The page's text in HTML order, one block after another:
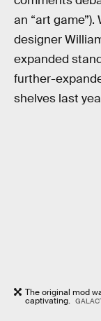
an “art game”).
designer
expanded
further-
shelves last
The original mod
captivating.